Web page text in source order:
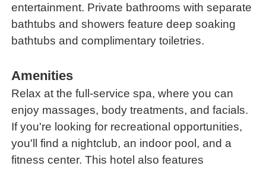
entertainment. Private bathrooms with separate
bathtubs and showers feature deep soaking
bathtubs and complimentary toiletries.
Amenities
Relax at the full-service spa, where you can
enjoy massages, body treatments, and facials.
If you're looking for recreational opportunities,
you'll find a nightclub, an indoor pool, and a
fitness center. This hotel also features